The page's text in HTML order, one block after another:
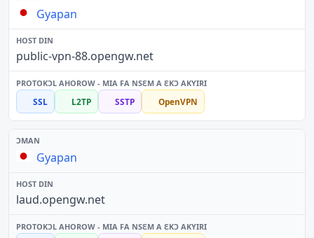
Gyapan
public-vpn-88.opengw.net
SSL L2TP SSTP OpenVPN
Gyapan
laud.opengw.net